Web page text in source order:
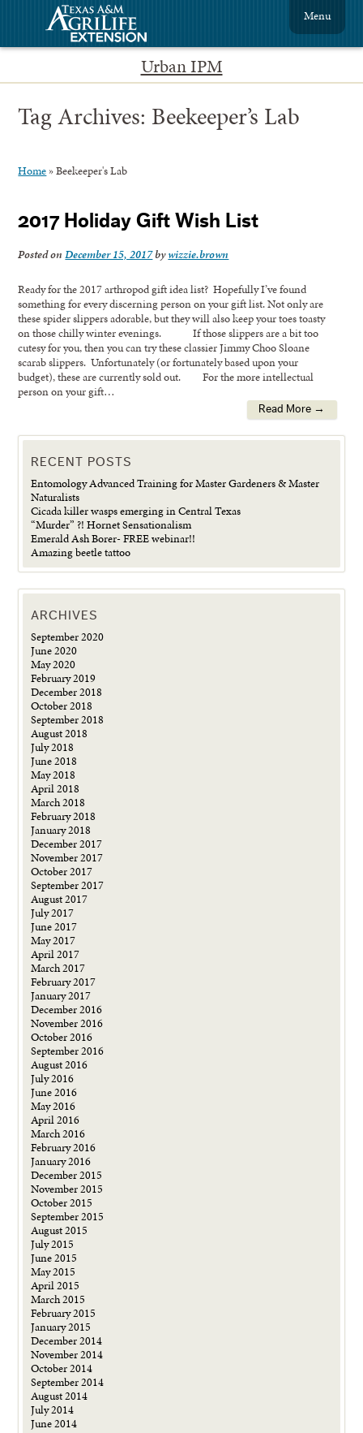
Urban IPM
Menu
Tag Archives: Beekeeper’s Lab
Home »Beekeeper's Lab
2017 Holiday Gift Wish List
Posted onDecember 15, 2017bywizzie.brown
Ready for the 2017 arthropod gift idea list? Hopefully I’ve found
something for every discerning person on your gift list. Not only are
these spider slippers adorable, but they will also keep your toes toasty
on those chilly winter evenings. If those slippers are a bit too
cutesy for you, then you can try these classier Jimmy Choo Sloane
scarab slippers. Unfortunately (or fortunately based upon your
budget), these are currently sold out. For the more intellectual
person on your gift…
Read More →
RECENT POSTS
Entomology Advanced Training for Master Gardeners & Master
Naturalists
Cicada killer wasps emerging in Central Texas
“Murder” ?! Hornet Sensationalism
Emerald Ash Borer- FREE webinar!!
Amazing beetle tattoo
ARCHIVES
September 2020
June 2020
May 2020
February 2019
December 2018
October 2018
September 2018
August 2018
July 2018
June 2018
May 2018
April 2018
March 2018
February 2018
January 2018
December 2017
November 2017
October 2017
September 2017
August 2017
July 2017
June 2017
May 2017
April 2017
March 2017
February 2017
January 2017
December 2016
November 2016
October 2016
September 2016
August 2016
July 2016
June 2016
May 2016
April 2016
March 2016
February 2016
January 2016
December 2015
November 2015
October 2015
September 2015
August 2015
July 2015
June 2015
May 2015
April 2015
March 2015
February 2015
January 2015
December 2014
November 2014
October 2014
September 2014
August 2014
July 2014
June 2014